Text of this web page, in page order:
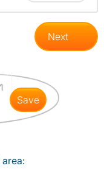
Next
save